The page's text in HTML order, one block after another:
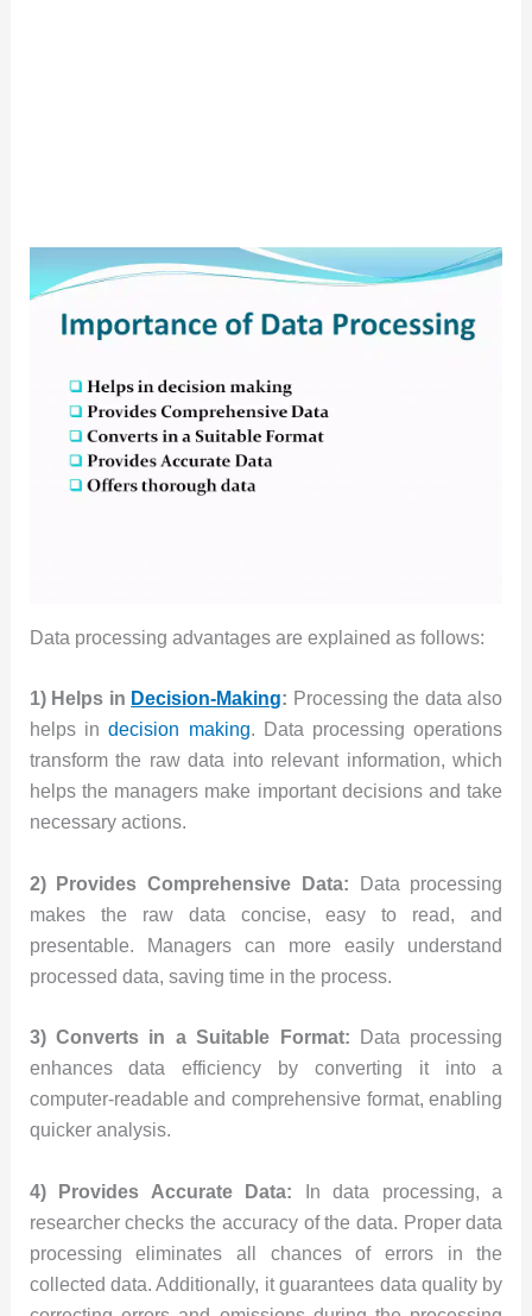
Data processing advantages are explained as follows:
1) Helps in Decision-Making: Processing the data also
helps indecision making. Data processing operations
transform the raw data into relevant information, which
helps the managers make important decisions and take
necessary actions.
2) Provides Comprehensive Data: Data processing
makes the raw data concise, easy to read, and
presentable. Managers can more easily understand
processed data, saving time in the process.
3) Converts in a Suitable Format:
Data processing
enhances data efficiency by converting it into a
computer-readable and comprehensive format, enabling
quicker analysis.
4) Provides Accurate Data: In data processing, a
researcher checks the accuracy of the data. Proper data
processing eliminates all chances of errors in the
collected data. Additionally, it guarantees data quality by